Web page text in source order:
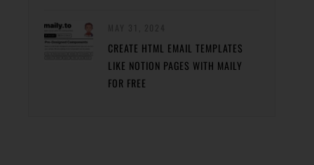
CREATE HTML EMAIL TEMPLATES
LIKE NOTION PAGES WITH MAILY
FOR FREE